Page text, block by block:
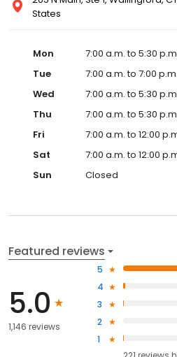
States
Mon
7:00 a.m. to 5:30
Tue
7:00 a.m. to 7:00 p.m.
Wed
7:00 a.m. to 5:30
Thu
7:00 a.m. to 5:30
Fri
7:00 a.m. to 12:00
Sat
7:00 a.m. to 12:00
Sun
Closed
Featured reviews
5.0
1,146 reviews
5
4
3
2
1